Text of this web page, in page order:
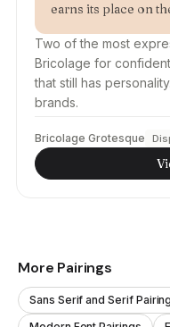
earns its place on
Two of the most
Bricolage for
that still has
brands.
Bricolage Grotesque
More Pairings
Sans Serif and Serif